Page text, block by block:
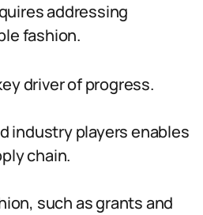
addressing
fashion.
driver of progress.
industry players enables
chain.
such as grants and